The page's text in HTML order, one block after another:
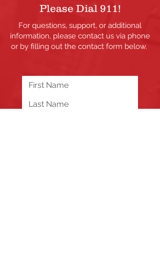
Please Dial 911!
For questions, support, or additional
information, please contact us via phone
or by filling out the contact form below.